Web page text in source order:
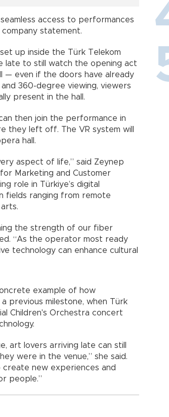
access to performances
statement.
up inside the Türk Telekom
late to still watch the opening act
— even if the doors have already
360-degree viewing, viewers
present in the hall.
then join the performance in
they left off. The VR system will
hall.
aspect of life,” said Zeynep
Marketing and Customer
role in Türkiye’s digital
fields ranging from remote
the strength of our fiber
“As the operator most ready
technology can enhance cultural
example of how
previous milestone, when Türk
Children's Orchestra concert
art lovers arriving late can still
were in the venue,” she said.
new experiences and
people.”